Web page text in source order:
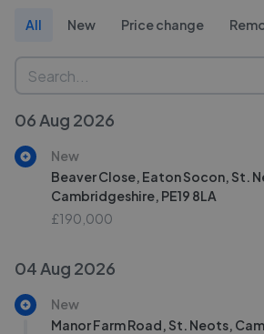
All New Price change
06 Aug 2026
New
Beaver Close, Eaton Socon, St.
Cambridgeshire, PE19 8LA
£190,000
04 Aug 2026
New
Manor Farm Road, St. Neots,